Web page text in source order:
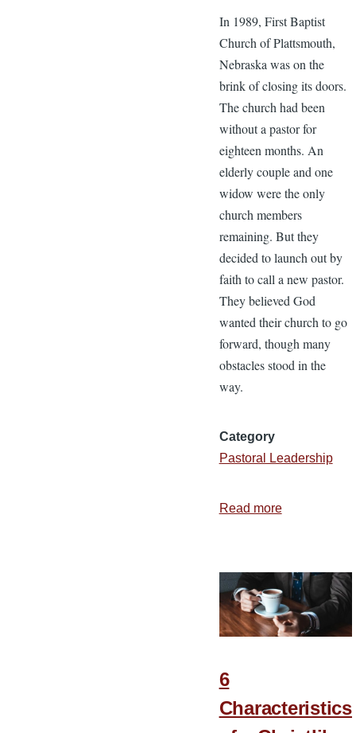
In 1989, First Baptist
Church of Plattsmouth,
Nebraska was on the
brink of closing its doors.
The church had been
without a pastor for
eighteen months. An
elderly couple and one
widow were the only
church members
remaining. But they
decided to launch out by
faith to call a new pastor.
They believed God
wanted their church to go
forward, though many
obstacles stood in the
way.
Category
Pastoral Leadership
Read moreabout
Plattsmouth,
Nebraska
6
Characteristics